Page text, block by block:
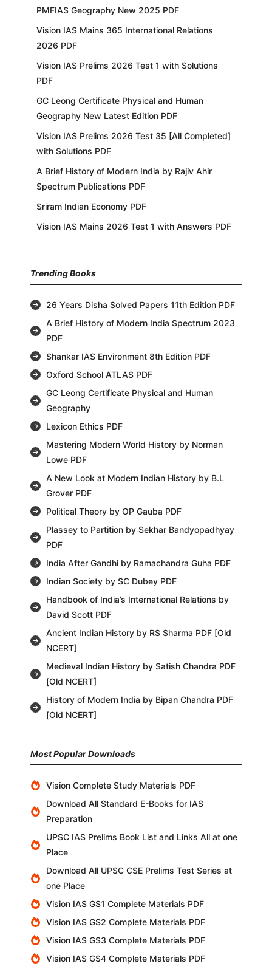
PMFIAS Geography New 2025 PDF
Vision IAS Mains 365 International Relations
2026 PDF
Vision IAS Prelims 2026 Test 1 with Solutions
PDF
GC Leong Certificate Physical and Human
Geography New Latest Edition PDF
Vision IAS Prelims 2026 Test 35 [All Completed]
with Solutions PDF
A Brief History of Modern India by Rajiv Ahir
Spectrum Publications PDF
Sriram Indian Economy PDF
Vision IAS Mains 2026 Test 1 with Answers PDF
Trending Books
26 Years Disha Solved Papers 11th Edition PDF
A Brief History of Modern India Spectrum 2023
PDF
Shankar IAS Environment 8th Edition PDF
Oxford School ATLAS PDF
GC Leong Certificate Physical and Human
Geography
Lexicon Ethics PDF
Mastering Modern World History by Norman
Lowe PDF
A New Look at Modern Indian History by B.L
Grover PDF
Political Theory by OP Gauba PDF
Plassey to Partition by Sekhar Bandyopadhyay
PDF
India After Gandhi by Ramachandra Guha PDF
Indian Society by SC Dubey PDF
Handbook of India’s International Relations by
David Scott PDF
Ancient Indian History by RS Sharma PDF [Old
NCERT]
Medieval Indian History by Satish Chandra PDF
[Old NCERT]
History of Modern India by Bipan Chandra PDF
[Old NCERT]
Most Popular Downloads
Vision Complete Study Materials PDF
Download All Standard E-Books for IAS
Preparation
UPSC IAS Prelims Book List and Links All at one
Place
Download All UPSC CSE Prelims Test Series at
one Place
Vision IAS GS1 Complete Materials PDF
Vision IAS GS2 Complete Materials PDF
Vision IAS GS3 Complete Materials PDF
Vision IAS GS4 Complete Materials PDF